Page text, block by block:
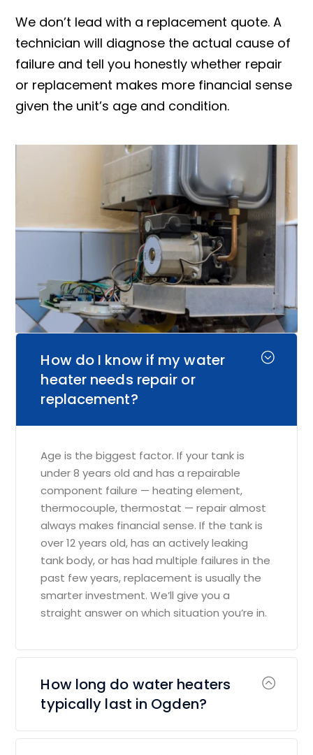
We don’t lead with a replacement quote. A
technician will diagnose the actual cause of
failure and tell you honestly whether repair
or replacement makes more financial sense
given the unit’s age and condition.
How do I know if my water
heater needs repair or
replacement?
Age is the biggest factor. If your tank is
under 8 years old and has a repairable
component failure — heating element,
thermocouple, thermostat — repair almost
always makes financial sense. If the tank is
over 12 years old, has an actively leaking
tank body, or has had multiple failures in the
past few years, replacement is usually the
smarter investment. We’ll give you a
straight answer on which situation you’re in.
How long do water heaters
typically last in Ogden?